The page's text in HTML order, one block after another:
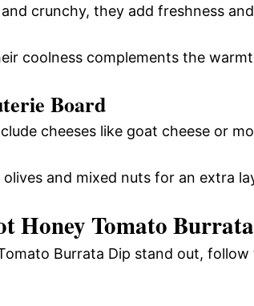
crunchy, they add freshness
coolness complements the
Board
cheeses like goat cheese or
olives and mixed nuts for an extra
Honey Tomato
Burrata Dip stand out,